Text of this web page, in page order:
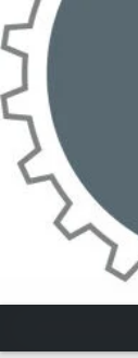
Skip
to
content